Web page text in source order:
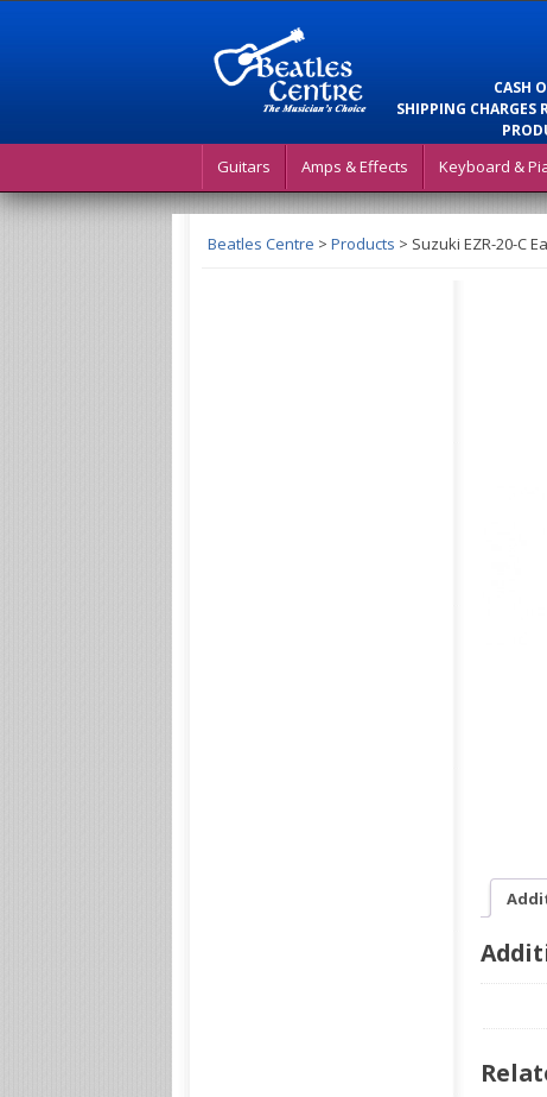
CASH
SHIPPING CHARGES
Guitars Amps & Effects Keyboard &
Beatles Centre > Products > Suzuki EZR-20-C